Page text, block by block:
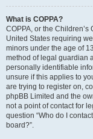
What is COPPA?
COPPA, or the
United States requiring
minors under the age of
method of legal guardian
personally identifiable
unsure if this applies to
are trying to register on,
phpBB Limited and the
not a point of contact for
question “Who do I
board?”.